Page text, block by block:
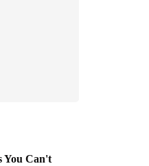
You Can't